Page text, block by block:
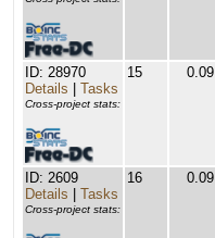
ID: 28970
Details
Tasks
Cross-project stats:
15 0.09
ID: 2609
Details
Tasks
Cross-project stats:
16 0.09